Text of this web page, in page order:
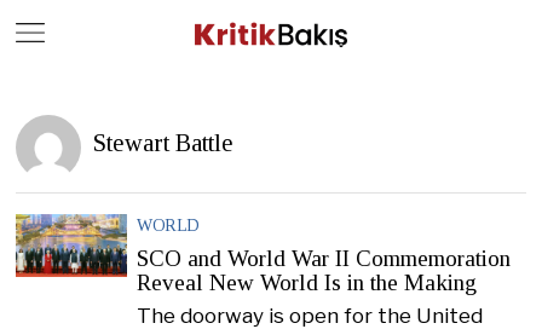
Stewart Battle
WORLD
SCO and World War II Commemoration
Reveal New World Is in the Making
The doorway is open for the United